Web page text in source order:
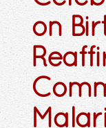
on